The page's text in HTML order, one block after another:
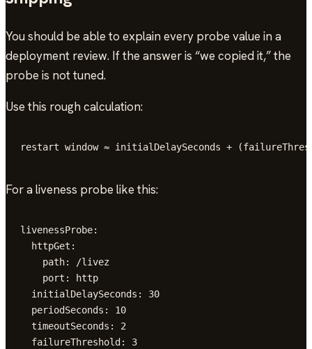
You should be able to explain every probe value in a
deployment review. If the answer is “we copied it,” the
probe is not tuned.
Use this rough calculation:
restart window ≈ initialDelaySeconds +
For a liveness probe like this:
livenessProbe:
  httpGet:
    path: /livez
    port: http
  initialDelaySeconds: 30
  periodSeconds: 10
  timeoutSeconds: 2
  failureThreshold: 3